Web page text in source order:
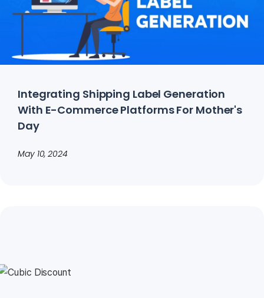
Integrating Shipping Label Generation
With E-Commerce Platforms For Mother's
Day
May 10, 2024